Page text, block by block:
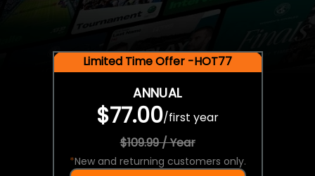
Limited Time Offer -HOT77
ANNUAL
$77.00/first year
$109.99 / Year
*New and returning customers only.